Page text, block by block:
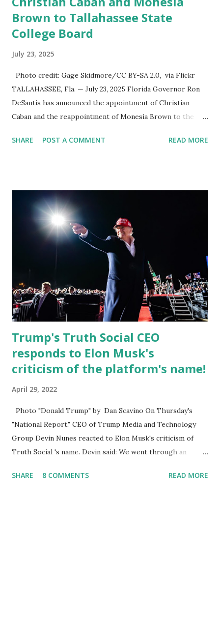
Brown to Tallahassee State
College Board
July 23, 2025
Photo credit: Gage Skidmore/CC BY-SA 2.0, via Flickr
TALLAHASSEE, Fla. — July 23, 2025 Florida Governor Ron
DeSantis has announced the appointment of Christian
Caban and the reappointment of Monesia Brown to the
reinforcing the state’s commitment to strong leadership in
District 2 . In addition to his role in local government,
Caban is the Principal of Wolf Hospitality Group , a
growing business venture rooted in the region. He brings
significant civic experience, serving on the Juvenile Justice
Board for Circuit 2 , the Leon County Value Adjustment
Board , and the Downtown Tallahassee Redevelopment
Commission . Caban earned his bachelor’s degree in
chemical science from Florida State University , and his
appointment marks a continued effort to integrate loc...
SHARE POST A COMMENT READ MORE
Trump's Truth Social CEO
responds to Elon Musk's
criticism of the platform's name!
April 29, 2022
Photo "Donald Trump" by Dan Scavino On Thursday's
"National Report," CEO of Trump Media and Technology
Group Devin Nunes reacted to Elon Musk's criticism of
Truth Social 's name. Devin said: We went through an
Canceled, so we have massive Capability. Now we marked
SHARE 8 COMMENTS READ MORE